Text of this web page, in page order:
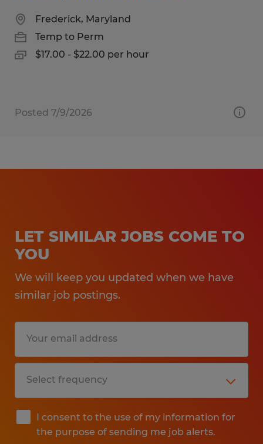
Frederick, Maryland
Temp to Perm
$17.00 - $22.00 per hour
Posted 7/9/2026
LET SIMILAR JOBS COME TO
YOU
We will keep you updated when we have
similar job postings.
I consent to the use of my information for
the purpose of sending me job alerts.